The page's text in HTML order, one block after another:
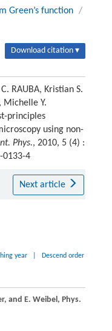
Green’s function /
Download citation ▾
RAUBA, Kristian S.
Michelle Y.
principles
using non-
Phys., 2010, 5 (4) :
0133-4
Next article
year Descend order
, and E. Weibel , Phys.